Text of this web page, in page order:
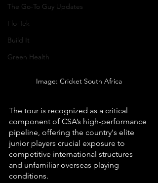
The Go-To Guy Updates
Flo-Tek
Build It
Green Health
Image: Cricket South Africa
The tour is recognized as a critical
component of CSA’s high-performance
pipeline, offering the country's elite
junior players crucial exposure to
competitive international structures
and unfamiliar overseas playing
conditions.